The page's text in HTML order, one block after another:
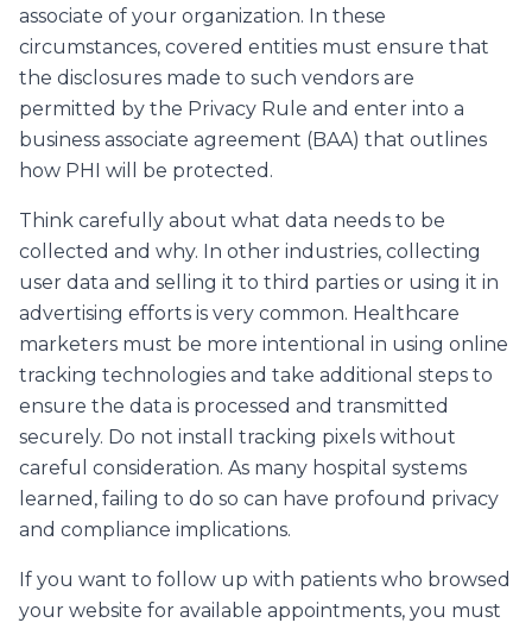
associate of your organization. In these
circumstances, covered entities must ensure that
the disclosures made to such vendors are
permitted by the Privacy Rule and enter into a
business associate agreement (BAA) that outlines
how PHI will be protected.
Think carefully about what data needs to be
collected and why. In other industries, collecting
user data and selling it to third parties or using it in
advertising efforts is very common. Healthcare
marketers must be more intentional in using online
tracking technologies and take additional steps to
ensure the data is processed and transmitted
securely. Do not install tracking pixels without
careful consideration. As many hospital systems
learned, failing to do so can have profound privacy
and compliance implications.
If you want to follow up with patients who browsed
your website for available appointments, you must